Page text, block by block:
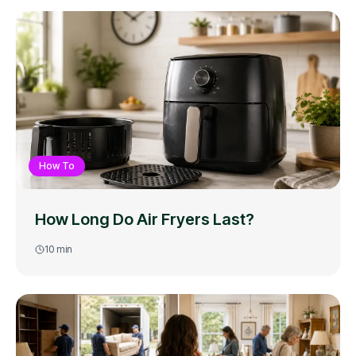
How To
How Long Do Air Fryers Last?
10 min